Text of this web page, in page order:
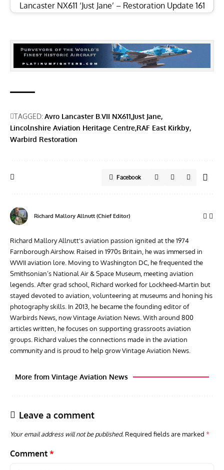
Lancaster NX611 ‘Just Jane’ – Restoration Update 161
TAGGED:Avro Lancaster B.VII NX611 Just Jane
Lincolnshire Aviation Heritage Centre RAF East Kirkby
Warbird Restoration
Facebook
Richard Mallory Allnutt (Chief Editor)
Richard Mallory Allnutt's aviation passion ignited at the 1974
Farnborough Airshow. Raised in 1970s Britain, he was immersed in
WWII aviation lore. Moving to Washington DC, he frequented the
Smithsonian’s National Air & Space Museum, meeting aviation
legends. After grad school, Richard worked for Lockheed-Martin but
stayed devoted to aviation, volunteering at museums and honing his
photography skills. In 2013, he became the founding editor of
Warbirds News, now Vintage Aviation News. With around 800
articles written, he focuses on supporting grassroots aviation
groups. Richard values the connections made in the aviation
community and is proud to help grow Vintage Aviation News.
More from Vintage Aviation News
Leave a comment
Your email address will not be published. Required fields are marked *
Comment *